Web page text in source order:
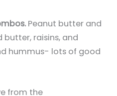
Peanut butter and
butter, raisins, and
hummus- lots of good
from the